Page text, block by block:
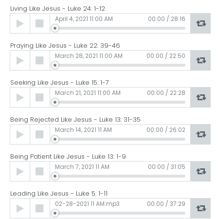
Living Like Jesus - Luke 24: 1-12
Audio
Player
April 4, 2021 11:00 AM 00:00 / 28:16
Praying Like Jesus - Luke 22: 39-46
Audio
Player
March 28, 2021 11:00 AM 00:00 / 22:50
Seeking Like Jesus - Luke 15: 1-7
Audio
Player
March 21, 2021 11:00 AM 00:00 / 22:28
Being Rejected Like Jesus - Luke 13: 31-35
Audio
Player
March 14, 2021 11 AM 00:00 / 26:02
Being Patient Like Jesus - Luke 13: 1-9
Audio
Player
March 7, 2021 11 AM 00:00 / 31:05
Leading Like Jesus - Luke 5: 1-11
Audio
Player
02-28-2021 11 AM.mp3 00:00 / 37:29